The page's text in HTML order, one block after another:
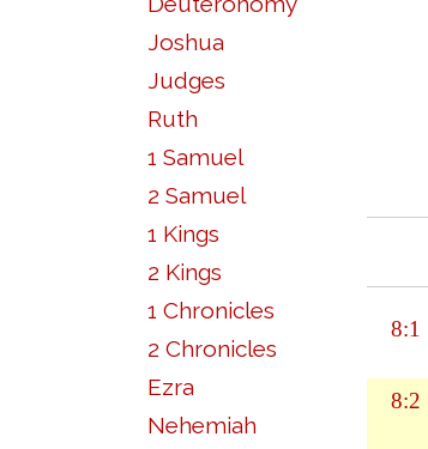
Joshua
Judges
Ruth
1 Samuel
2 Samuel
1 Kings
2 Kings
1 Chronicles
2 Chronicles
Ezra
Nehemiah
8:1
8:2